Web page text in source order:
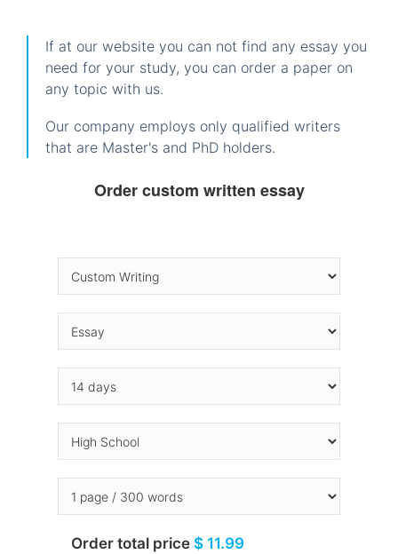
If at our website you can not find any essay you
need for your study, you can order a paper on
any topic with us.
Our company employs only qualified writers
that are Master's and PhD holders.
Order custom written essay
Order total price $ 11.99